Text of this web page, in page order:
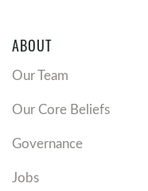
ABOUT
Our Team
Our Core Beliefs
Governance
Jobs